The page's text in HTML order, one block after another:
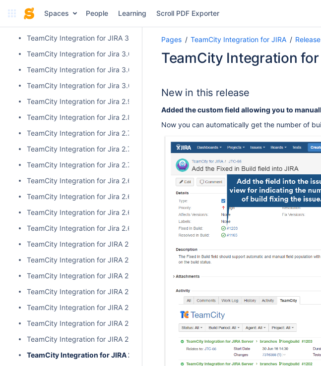
Spaces People Learning Scroll PDF Exporter
TeamCity Integration for Jira 3.1.1
TeamCity Integration for Jira 3.0.3
TeamCity Integration for JIRA 3.1.0
TeamCity Integration for Jira 3.0.2
TeamCity Integration for Jira 3.0.1
TeamCity Integration for Jira 3.0.0
TeamCity Integration for Jira 2.9.0
TeamCity Integration for Jira 2.8.0
TeamCity Integration for Jira 2.7.2
TeamCity Integration for Jira 2.7.1
TeamCity Integration for Jira 2.7.0
TeamCity Integration for Jira 2.6.6
TeamCity Integration for Jira 2.6.5
TeamCity Integration for Jira 2.6.4
TeamCity Integration for Jira 2.6.3
TeamCity Integration for JIRA 2.6.2
TeamCity Integration for JIRA 2.6.1
TeamCity Integration for JIRA 2.6.0
TeamCity Integration for JIRA 2.5.1
TeamCity Integration for JIRA 2.5.0
TeamCity Integration for JIRA 2.4.2
TeamCity Integration for JIRA 2.4.1
TeamCity Integration for JIRA 2.4.0
Pages TeamCity Integration for JIRA
TeamCity Integration for
New in this release
Added the custom field allowing you to
Now you can automatically get the number of